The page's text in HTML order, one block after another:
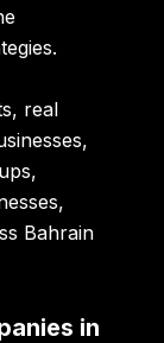
real
Bahrain
in